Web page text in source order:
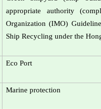
appropriate authority
Organization (IMO)
Ship Recycling under the
Eco Port
Marine protection